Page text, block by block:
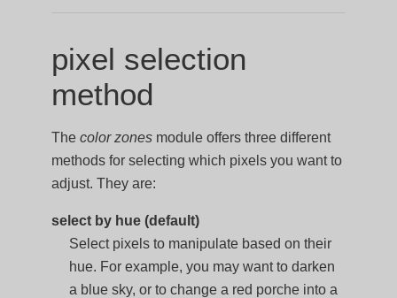
pixel selection
method
Thecolor zones module offers three different
methods for selecting which pixels you want to
adjust. They are:
select by hue (default)
Select pixels to manipulate based on their
hue. For example, you may want to darken
a blue sky, or to change a red porche into a